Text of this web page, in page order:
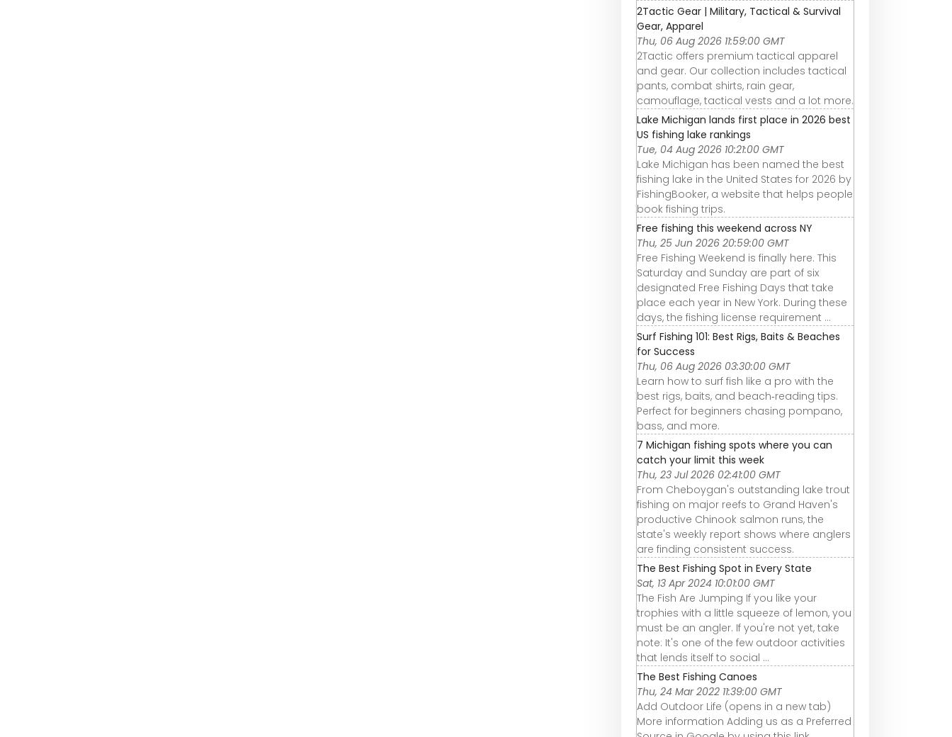
2Tactic Gear | Military, Tactical & Survival
Gear, Apparel
Thu, 06 Aug 2026 11:59:00 GMT
2Tactic offers premium tactical apparel
and gear. Our collection includes tactical
pants, combat shirts, rain gear,
camouflage, tactical vests and a lot more.
Lake Michigan lands first place in 2026 best
US fishing lake rankings
Tue, 04 Aug 2026 10:21:00 GMT
Lake Michigan has been named the best
fishing lake in the United States for 2026 by
FishingBooker, a website that helps people
book fishing trips.
Free fishing this weekend across NY
Thu, 25 Jun 2026 20:59:00 GMT
Free Fishing Weekend is finally here. This
Saturday and Sunday are part of six
designated Free Fishing Days that take
place each year in New York. During these
days, the fishing license requirement ...
Surf Fishing 101: Best Rigs, Baits & Beaches
for Success
Thu, 06 Aug 2026 03:30:00 GMT
Learn how to surf fish like a pro with the
best rigs, baits, and beach‑reading tips.
Perfect for beginners chasing pompano,
bass, and more.
7 Michigan fishing spots where you can
catch your limit this week
Thu, 23 Jul 2026 02:41:00 GMT
From Cheboygan's outstanding lake trout
fishing on major reefs to Grand Haven's
productive Chinook salmon runs, the
state's weekly report shows where anglers
are finding consistent success.
The Best Fishing Spot in Every State
Sat, 13 Apr 2024 10:01:00 GMT
The Fish Are Jumping If you like your
trophies with a little squeeze of lemon, you
must be an angler. If you're not yet, take
note: It's one of the few outdoor activities
that lends itself to social ...
The Best Fishing Canoes
Thu, 24 Mar 2022 11:39:00 GMT
Add Outdoor Life (opens in a new tab)
More information Adding us as a Preferred